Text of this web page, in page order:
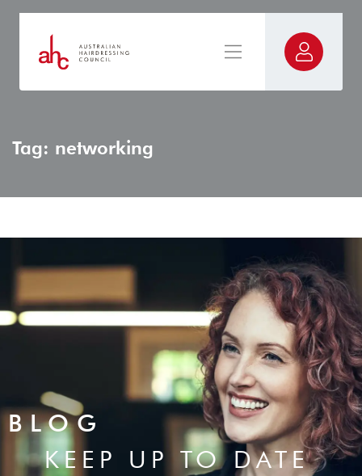
Tag: networking
BLOG
KEEP UP TO DATE